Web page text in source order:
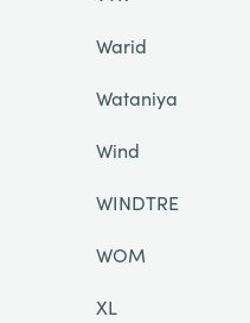
Warid
Wataniya
Wind
WINDTRE
WOM
XL